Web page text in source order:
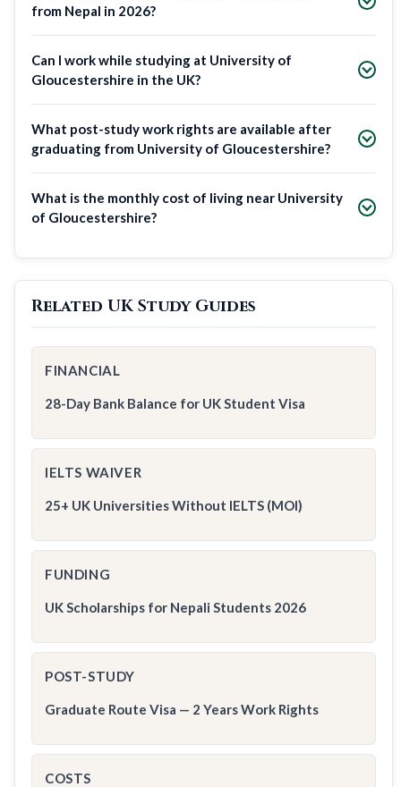
from Nepal in 2026?
Can I work while studying at University of
Gloucestershire in the UK?
What post-study work rights are available after
graduating from University of Gloucestershire?
What is the monthly cost of living near University
of Gloucestershire?
Related UK Study Guides
FINANCIAL
28-Day Bank Balance for UK Student Visa
IELTS WAIVER
25+ UK Universities Without IELTS (MOI)
FUNDING
UK Scholarships for Nepali Students 2026
POST-STUDY
Graduate Route Visa — 2 Years Work Rights
COSTS